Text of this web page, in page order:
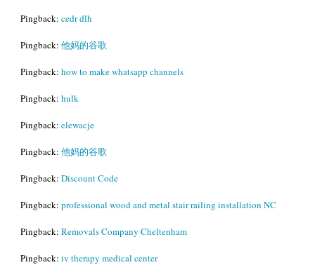
Pingback: cedr dlh
Pingback: 他妈的谷歌
Pingback: how to make whatsapp channels
Pingback: hulk
Pingback: elewacje
Pingback: 他妈的谷歌
Pingback: Discount Code
Pingback: professional wood and metal stair railing installation NC
Pingback: Removals Company Cheltenham
Pingback: iv therapy medical center